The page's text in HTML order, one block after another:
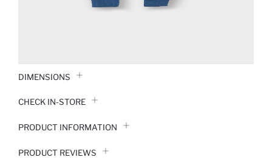
DIMENSIONS
CHECK IN-STORE
PRODUCT INFORMATION
PRODUCT REVIEWS